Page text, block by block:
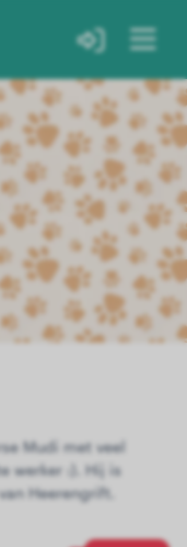
Mudi met veel
werker :). Hij is
Heerengrift.